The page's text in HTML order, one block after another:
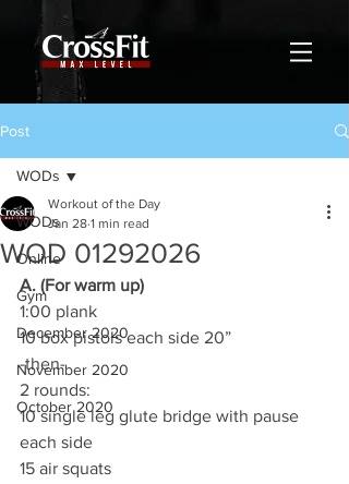
Post
WODs
Online
Gym
December 2020
November 2020
October 2020
WODs
WOD 01292026
Workout of the Day
Jan 28 1 min read
A. (For warm up)
1:00 plank
10 box pistols each side 20”
-then-
2 rounds:
10 single leg glute bridge with pause
each side
15 air squats